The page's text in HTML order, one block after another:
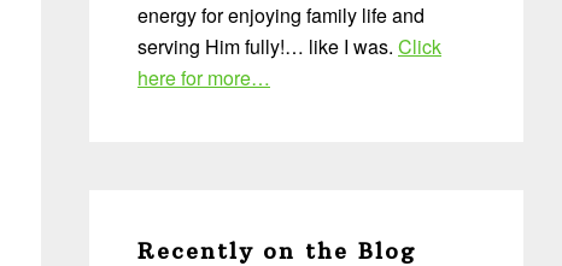
energy for enjoying family life and
serving Him fully!… like I was. Click
here for more…
Recently on the Blog